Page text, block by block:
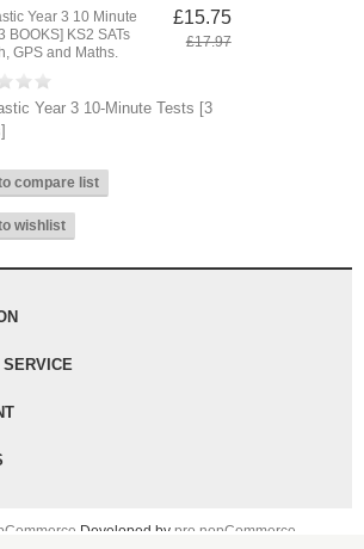
Year 3 10 Minute
BOOKS] KS2 SATs
GPS and Maths.
£15.75
£17.97
Year 3 10-Minute Tests [3
list
Developed by pro nopCommerce